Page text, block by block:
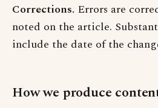
Corrections. Errors are
noted on the article.
include the date of the
How we produce